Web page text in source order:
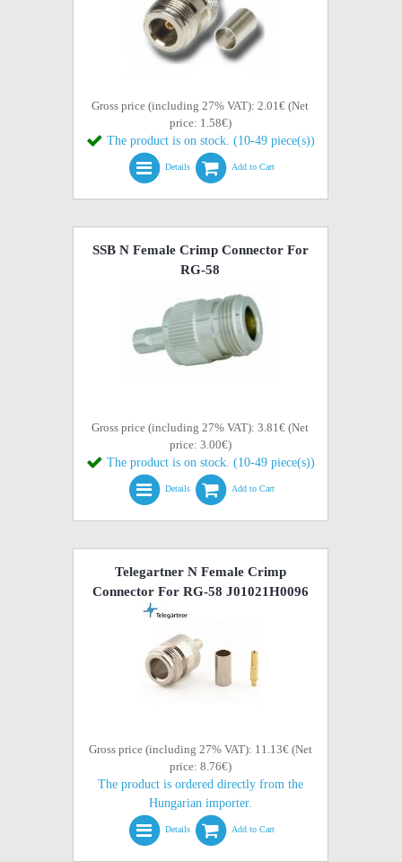
Gross price (including 27% VAT): 2.01€ (Net
price: 1.58€)
The product is on stock. (10-49 piece(s))
Details Add to Cart
SSB N Female Crimp Connector For
RG-58
Gross price (including 27% VAT): 3.81€ (Net
price: 3.00€)
The product is on stock. (10-49 piece(s))
Details Add to Cart
Telegartner N Female Crimp
Connector For RG-58 J01021H0096
Gross price (including 27% VAT): 11.13€ (Net
price: 8.76€)
The product is ordered directly from the
Hungarian importer.
Details Add to Cart